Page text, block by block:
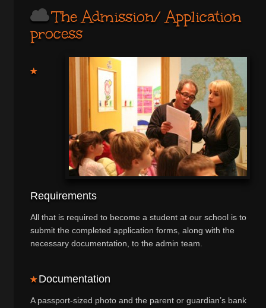
The Admission/ Application
process
Requirements
All that is required to become a student at our school is to
submit the completed application forms, along with the
necessary documentation, to the admin team.
Documentation
A passport-sized photo and the parent or guardian’s bank